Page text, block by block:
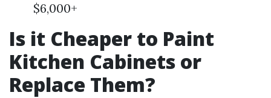
$6,000+
Is it Cheaper to Paint
Kitchen Cabinets or
Replace Them?